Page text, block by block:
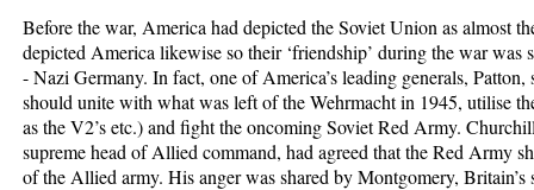
Before the war, America had depicted the Soviet Union as almost
depicted America likewise so their ‘friendship’ during the war
- Nazi Germany. In fact, one of America’s leading generals,
should unite with what was left of the Wehrmacht in 1945, utilise
as the V2’s etc.) and fight the oncoming Soviet Red Army.
supreme head of Allied command, had agreed that the Red Army
of the Allied army. His anger was shared by Montgomery,